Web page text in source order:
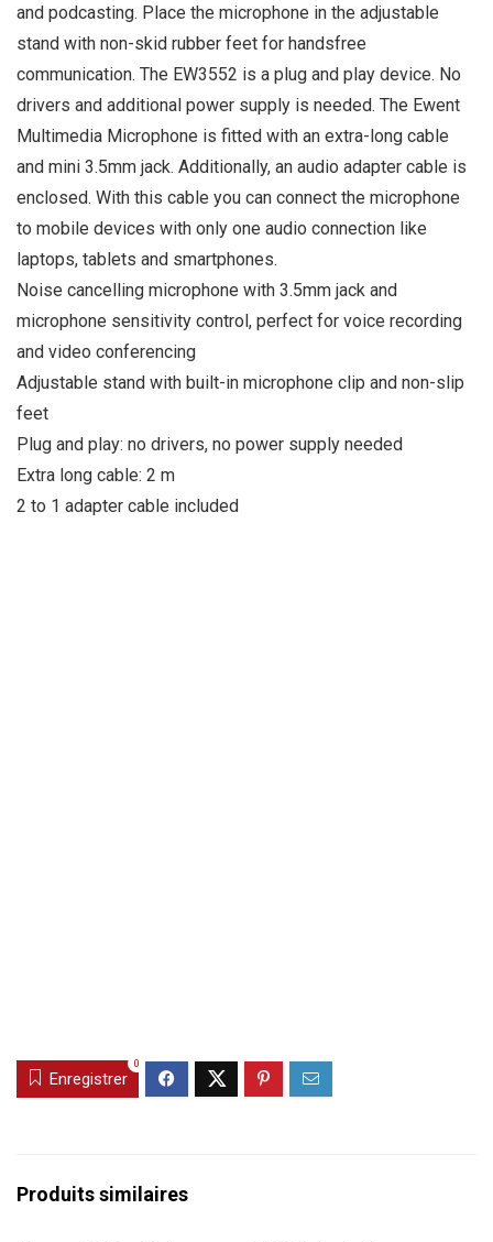
and podcasting. Place the microphone in the adjustable
stand with non-skid rubber feet for handsfree
communication. The EW3552 is a plug and play device. No
drivers and additional power supply is needed. The Ewent
Multimedia Microphone is fitted with an extra-long cable
and mini 3.5mm jack. Additionally, an audio adapter cable is
enclosed. With this cable you can connect the microphone
to mobile devices with only one audio connection like
laptops, tablets and smartphones.
Noise cancelling microphone with 3.5mm jack and
microphone sensitivity control, perfect for voice recording
and video conferencing
Adjustable stand with built-in microphone clip and non-slip
feet
Plug and play: no drivers, no power supply needed
Extra long cable: 2 m
2 to 1 adapter cable included
Enregistrer
0
Produits similaires